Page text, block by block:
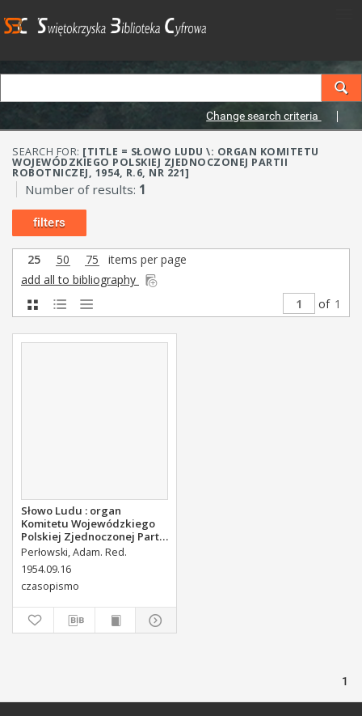
Change search criteria
SEARCH FOR: [TITLE = SŁOWO LUDU \: ORGAN KOMITETU
WOJEWÓDZKIEGO POLSKIEJ ZJEDNOCZONEJ PARTII
ROBOTNICZEJ, 1954, R.6, NR 221]
Number of results: 1
filters
25 50 75
items per page
add all to bibliography
of 1
Słowo Ludu : organ
Komitetu Wojewódzkiego
Polskiej Zjednoczonej Partii
Robotniczej, 1954, R.6, nr
221
Perłowski, Adam. Red.
1954.09.16
czasopismo
1